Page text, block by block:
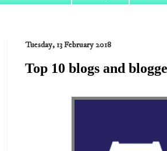
Tuesday, 13 February 2018
Top 10 blogs and